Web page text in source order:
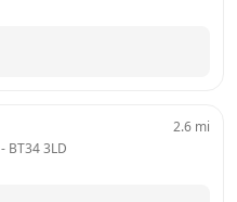
- BT34 3LD
2.6 mi